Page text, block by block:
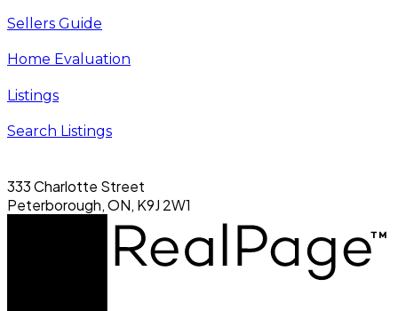
Sellers Guide
Home Evaluation
Listings
Search Listings
333 Charlotte Street
Peterborough, ON, K9J 2W1